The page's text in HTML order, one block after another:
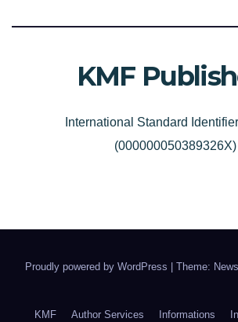
KMF
International Standard
(000000050389326X)
Proudly powered by WordPress Theme:
KMF Author Services Informations